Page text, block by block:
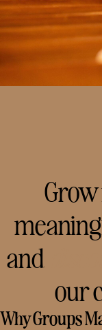
and
our
Why Groups